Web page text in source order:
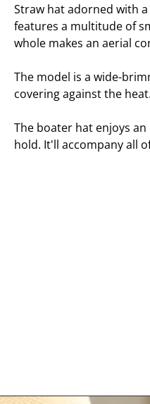
Straw hat adorned with
features a multitude of
whole makes an aerial
The model is a wide-
covering against the
The boater hat enjoys
hold. It'll accompany all